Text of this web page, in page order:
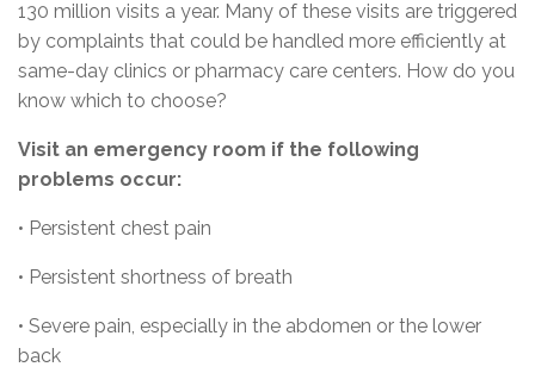
130 million visits a year. Many of these visits are triggered
by complaints that could be handled more efficiently at
same-day clinics or pharmacy care centers. How do you
know which to choose?
Visit an emergency room if the following
problems occur:
• Persistent chest pain
• Persistent shortness of breath
• Severe pain, especially in the abdomen or the lower
back